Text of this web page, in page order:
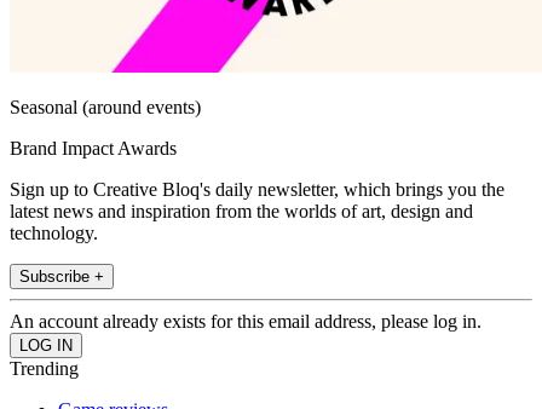
Seasonal (around events)
Brand Impact Awards
Sign up to Creative Bloq's daily newsletter, which brings you the
latest news and inspiration from the worlds of art, design and
technology.
Subscribe +
An account already exists for this email address, please log in.
Trending